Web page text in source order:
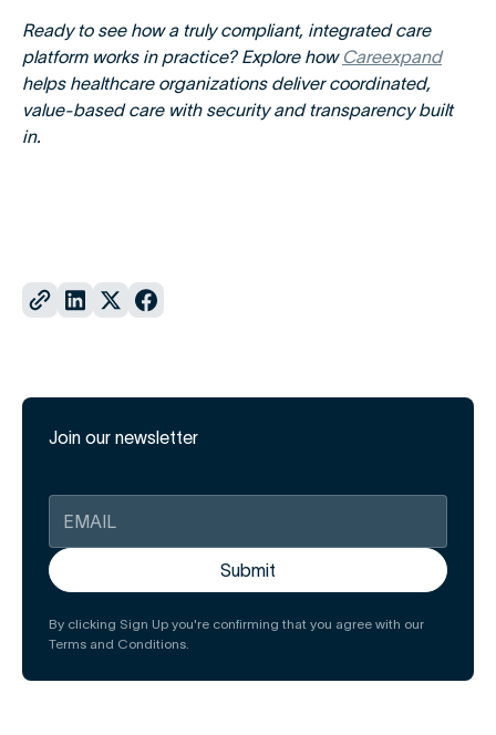
Join our newsletter
By clicking Sign Up you're confirming that you agree with our
Terms and Conditions.
Ready to see how a truly compliant, integrated care
platform works in practice? Explore how Careexpand
helps healthcare organizations deliver coordinated,
value-based care with security and transparency built
in.